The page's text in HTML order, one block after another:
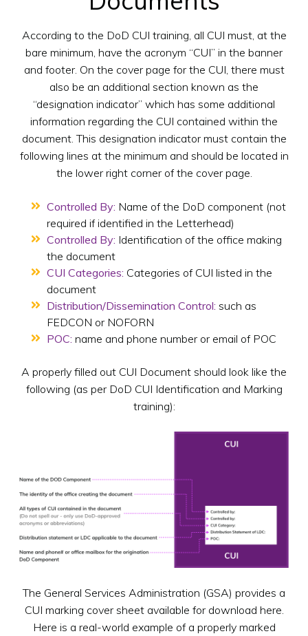
According to the DoD CUI training, all CUI must, at the
bare minimum, have the acronym “CUI” in the banner
and footer. On the cover page for the CUI, there must
also be an additional section known as the
“designation indicator” which has some additional
information regarding the CUI contained within the
document. This designation indicator must contain the
following lines at the minimum and should be located in
the lower right corner of the cover page.
Controlled By: Name of the DoD component (not
required if identified in the Letterhead)
Controlled By: Identification of the office making
the document
CUI Categories: Categories of CUI listed in the
document
Distribution/Dissemination Control: such as
FEDCON or NOFORN
POC: name and phone number or email of POC
A properly filled out CUI Document should look like the
following (as per DoD CUI Identification and Marking
training):
The General Services Administration (GSA) provides a
CUI marking cover sheet available for download here.
Here is a real-world example of a properly marked